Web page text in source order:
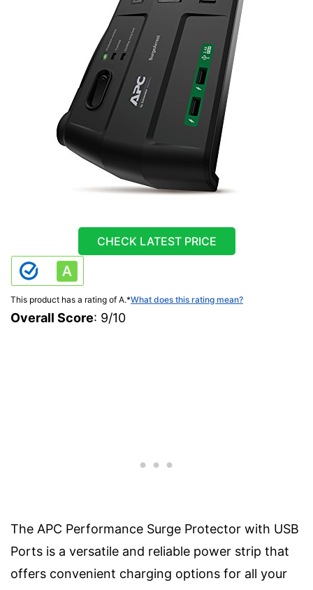
CHECK LATEST PRICE
This product has a rating of A.*What does this rating mean?
Overall Score: 9/10
The APC Performance Surge Protector with USB
Ports is a versatile and reliable power strip that
offers convenient charging options for all your